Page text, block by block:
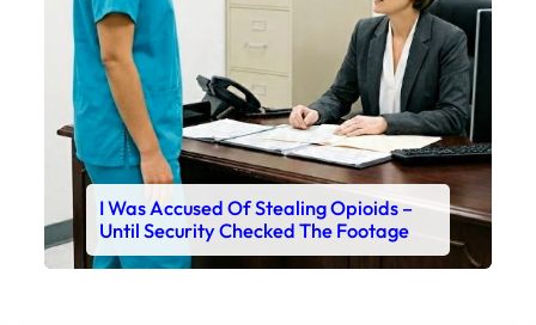
I Was Accused Of Stealing Opioids –
Until Security Checked The Footage